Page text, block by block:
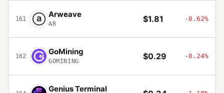
161 Arweave
AR $1.81 -0.62%
162 GoМining
GOMINING $0.29 -0.24%
Genius Terminal